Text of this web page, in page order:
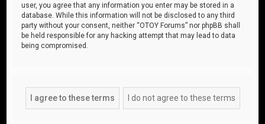
user, you agree that any information you enter may be stored in a
database. While this information will not be disclosed to any third
party without your consent, neither “OTOY Forums” nor phpBB shall
be held responsible for any hacking attempt that may lead to data
being compromised.